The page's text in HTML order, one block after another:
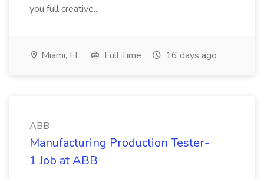
you full creative...
Miami, FL Full Time 16 days ago
ABB
Manufacturing Production Tester-
1 Job at ABB